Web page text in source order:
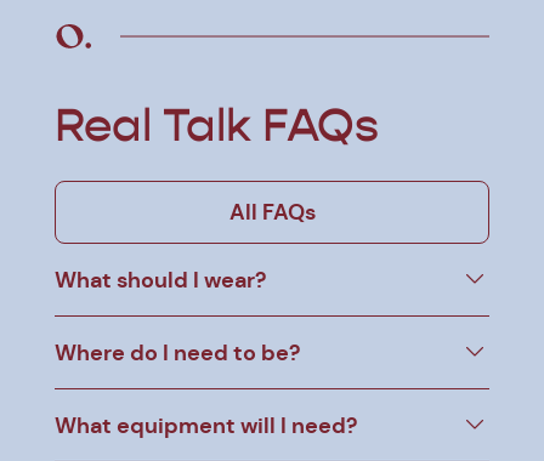
Real Talk FAQs
All FAQs
What should I wear?
Where do I need to be?
What equipment will I need?